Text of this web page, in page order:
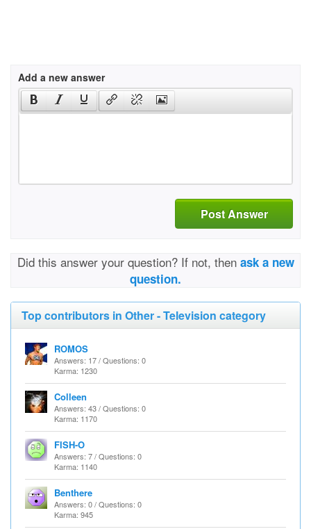
Add a new answer
Post Answer
Did this answer your question? If not, then ask a new
question.
Top contributors in Other - Television category
ROMOS
Answers: 17 / Questions: 0
Karma: 1230
Colleen
Answers: 43 / Questions: 0
Karma: 1170
FISH-O
Answers: 7 / Questions: 0
Karma: 1140
Benthere
Answers: 0 / Questions: 0
Karma: 945